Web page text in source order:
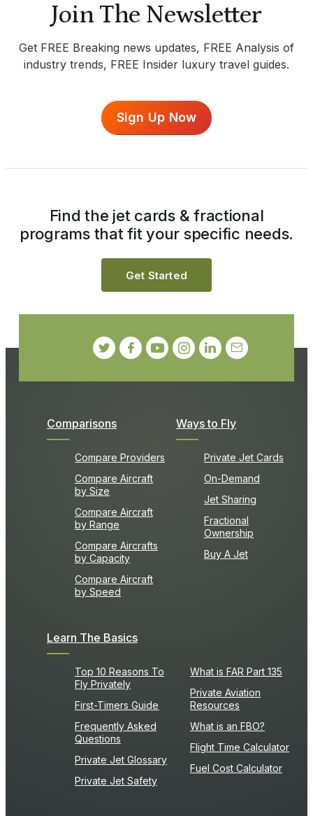
Join The Newsletter
Get FREE Breaking news updates, FREE Analysis of
industry trends, FREE Insider luxury travel guides.
Sign Up Now
Comparisons
Compare Providers
Compare Aircraft
by Size
Compare Aircraft
by Range
Compare Aircrafts
by Capacity
Compare Aircraft
by Speed
Ways to Fly
Private Jet Cards
On-Demand
Jet Sharing
Fractional
Ownership
Buy A Jet
Learn The Basics
Top 10 Reasons To
Fly Privately
First-Timers Guide
Frequently Asked
Questions
Private Jet Glossary
Private Jet Safety
What is FAR Part 135
Private Aviation
Resources
What is an FBO?
Flight Time Calculator
Fuel Cost Calculator
Find the jet cards & fractional
programs that fit your specific needs.
Get Started